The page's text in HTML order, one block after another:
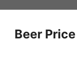
contentBeer